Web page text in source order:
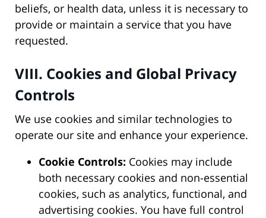
beliefs, or health data, unless it is necessary to
provide or maintain a service that you have
requested.
VIII. Cookies and Global Privacy
Controls
We use cookies and similar technologies to
operate our site and enhance your experience.
Cookie Controls: Cookies may include
both necessary cookies and non-essential
cookies, such as analytics, functional, and
advertising cookies. You have full control